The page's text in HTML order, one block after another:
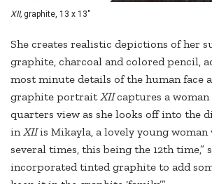
XII, graphite, 13 x 13"
She creates realistic depictions of her
graphite, charcoal and colored pencil,
most minute details of the human face
graphite portrait XIIcaptures a woman
quarters view as she looks off into the
in XIIis Mikayla, a lovely young woman
several times, this being the 12th time,”
incorporated tinted graphite to add